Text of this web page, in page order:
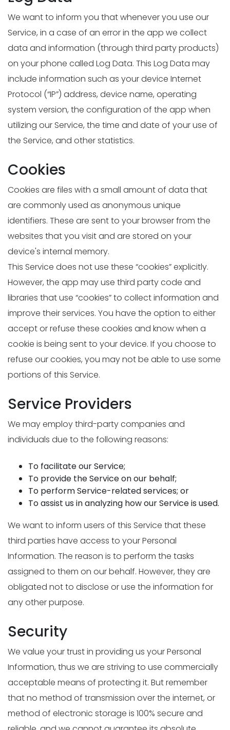
We want to inform you that whenever you use our
Service, in a case of an error in the app we collect
data and information (through third party products)
on your phone called Log Data. This Log Data may
include information such as your device Internet
Protocol (“IP”) address, device name, operating
system version, the configuration of the app when
utilizing our Service, the time and date of your use of
the Service, and other statistics.
Cookies
Cookies are files with a small amount of data that
are commonly used as anonymous unique
identifiers. These are sent to your browser from the
websites that you visit and are stored on your
device's internal memory.
This Service does not use these “cookies” explicitly.
However, the app may use third party code and
libraries that use “cookies” to collect information and
improve their services. You have the option to either
accept or refuse these cookies and know when a
cookie is being sent to your device. If you choose to
refuse our cookies, you may not be able to use some
portions of this Service.
Service Providers
We may employ third-party companies and
individuals due to the following reasons:
To facilitate our Service;
To provide the Service on our behalf;
To perform Service-related services; or
To assist us in analyzing how our Service is used.
We want to inform users of this Service that these
third parties have access to your Personal
Information. The reason is to perform the tasks
assigned to them on our behalf. However, they are
obligated not to disclose or use the information for
any other purpose.
Security
We value your trust in providing us your Personal
Information, thus we are striving to use commercially
acceptable means of protecting it. But remember
that no method of transmission over the internet, or
method of electronic storage is 100% secure and